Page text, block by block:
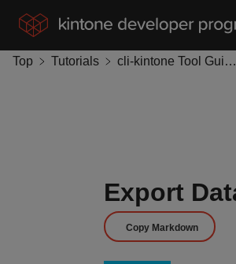
Top Tutorials cli-kintone Tool Guides
Export
Copy Markdown